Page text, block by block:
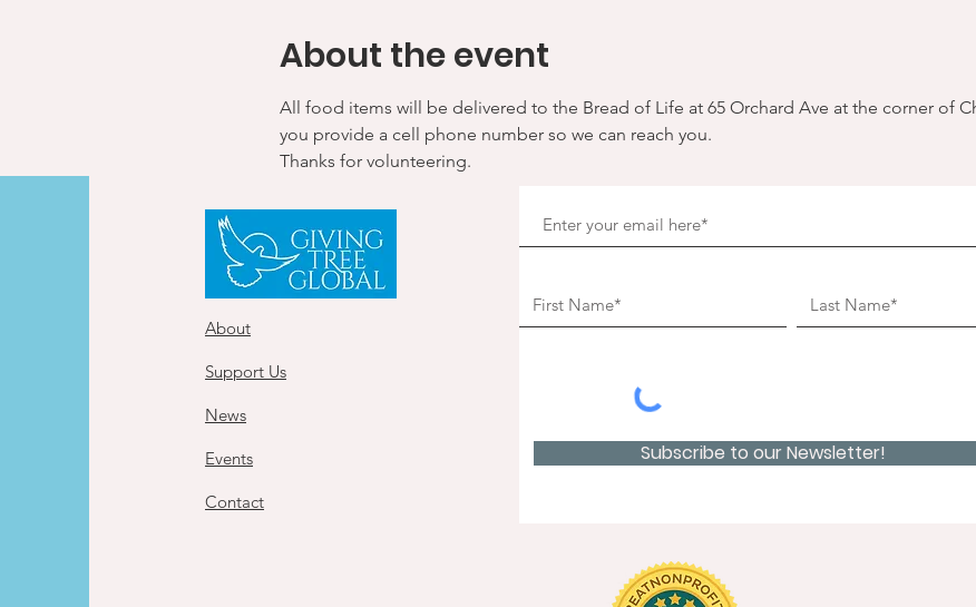
About the event
All food items will be delivered to the Bread of Life at 65 Orchard Ave at the corner of
you provide a cell phone number so we can reach you.
Thanks for volunteering.
About
Support Us
News
Events
Contact
Subscribe to our Newsletter!